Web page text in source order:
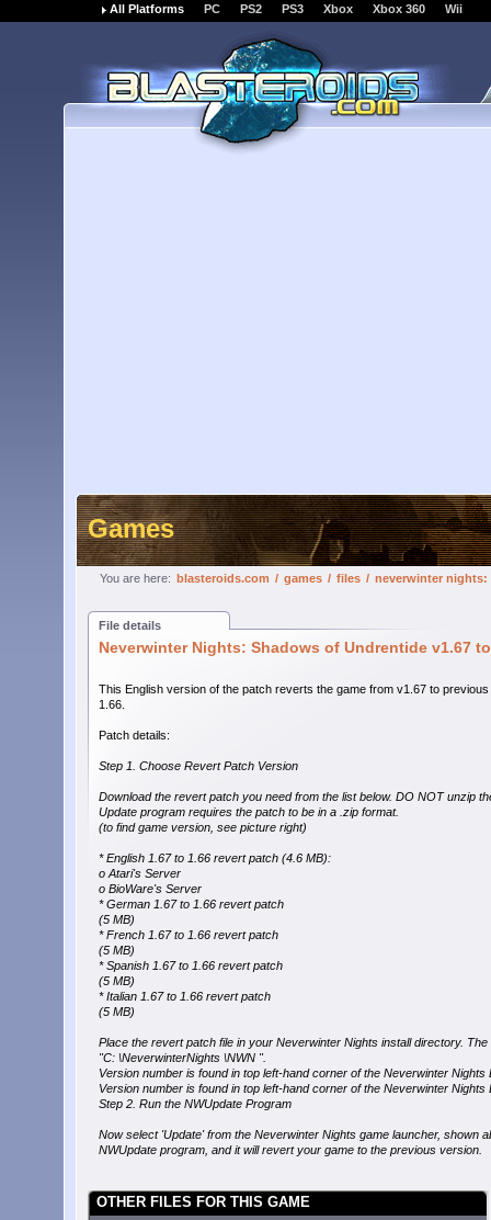
All Platforms PC PS2 PS3 Xbox Xbox 360 Wii
Games
You are here: blasteroids.com / games / files / neverwinter nights:
File details
Neverwinter Nights: Shadows of Undrentide v1.67
This English version of the patch reverts the game from v1.67 to
1.66.
Patch details:
Step 1. Choose Revert Patch Version
Download the revert patch you need from the list below. DO NOT unzip
Update program requires the patch to be in a .zip format.
(to find game version, see picture right)
* English 1.67 to 1.66 revert patch (4.6 MB):
o Atari's Server
o BioWare's Server
* German 1.67 to 1.66 revert patch
(5 MB)
* French 1.67 to 1.66 revert patch
(5 MB)
* Spanish 1.67 to 1.66 revert patch
(5 MB)
* Italian 1.67 to 1.66 revert patch
(5 MB)
Place the revert patch file in your Neverwinter Nights install directory.
"C: \NeverwinterNights \NWN ".
Version number is found in top left-hand corner of the Neverwinter Nights
Version number is found in top left-hand corner of the Neverwinter Nights
Step 2. Run the NWUpdate Program
Now select 'Update' from the Neverwinter Nights game launcher, shown
NWUpdate program, and it will revert your game to the previous version.
OTHER FILES FOR THIS GAME